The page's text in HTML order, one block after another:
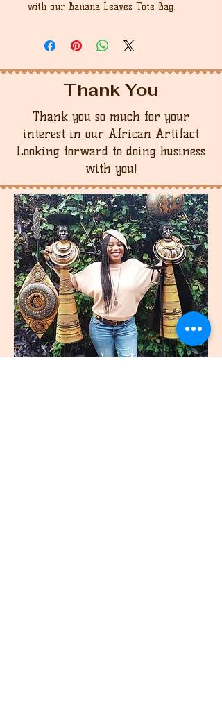
with our Banana Leaves Tote Bag.
Thank You
Thank you so much for your
interest in our African Artifact
Looking forward to doing business
with you!